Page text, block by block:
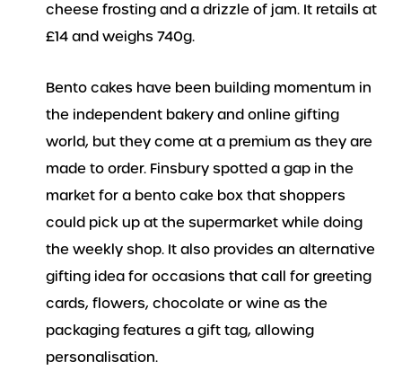
cheese frosting and a drizzle of jam. It retails at
£14 and weighs 740g.
Bento cakes have been building momentum in
the independent bakery and online gifting
world, but they come at a premium as they are
made to order. Finsbury spotted a gap in the
market for a bento cake box that shoppers
could pick up at the supermarket while doing
the weekly shop. It also provides an alternative
gifting idea for occasions that call for greeting
cards, flowers, chocolate or wine as the
packaging features a gift tag, allowing
personalisation.